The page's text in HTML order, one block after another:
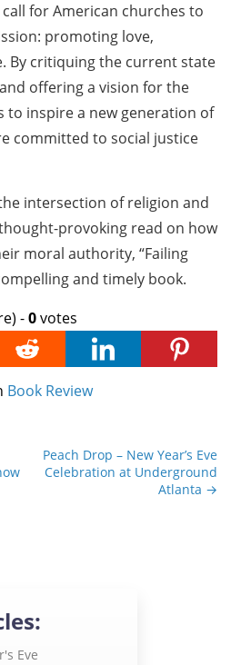
for American churches to
promoting love,
By critiquing the current state
offering a vision for the
to inspire a new generation of
committed to social justice
intersection of religion and
provoking read on how
moral authority, “Failing
and timely book.
-0votes
Book Review
Peach Drop – New Year’s Eve
Celebration at Underground
Atlanta →
Eve